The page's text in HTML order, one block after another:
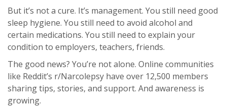
But it’s not a cure. It’s management. You still need good
sleep hygiene. You still need to avoid alcohol and
certain medications. You still need to explain your
condition to employers, teachers, friends.
The good news? You’re not alone. Online communities
like Reddit’s r/Narcolepsy have over 12,500 members
sharing tips, stories, and support. And awareness is
growing.